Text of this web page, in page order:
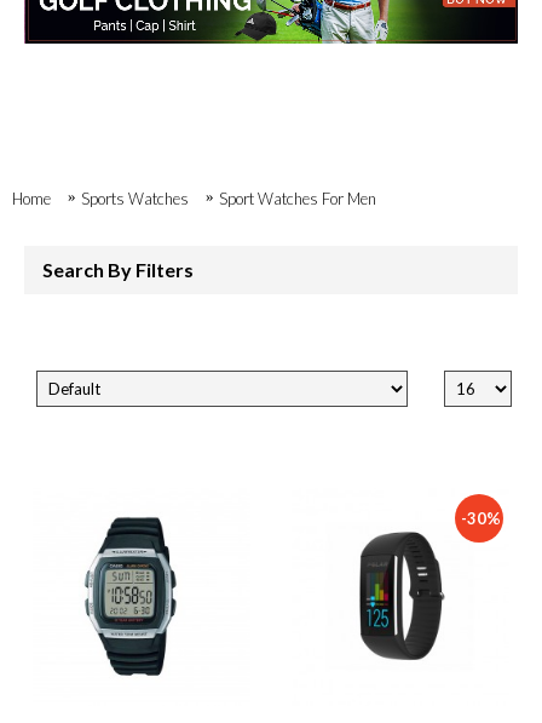
Home Sports Watches Sport Watches For Men
Search By Filters
-30%